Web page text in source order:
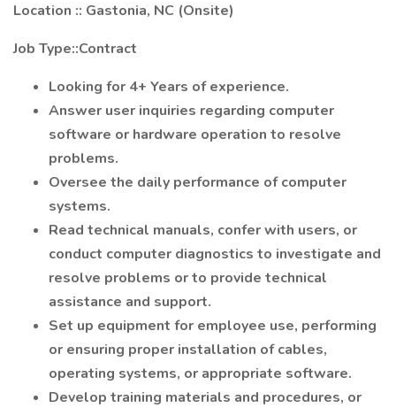
Location :: Gastonia, NC (Onsite)
Job Type::Contract
Looking for 4+ Years of experience.
Answer user inquiries regarding computer
software or hardware operation to resolve
problems.
Oversee the daily performance of computer
systems.
Read technical manuals, confer with users, or
conduct computer diagnostics to investigate and
resolve problems or to provide technical
assistance and support.
Set up equipment for employee use, performing
or ensuring proper installation of cables,
operating systems, or appropriate software.
Develop training materials and procedures, or